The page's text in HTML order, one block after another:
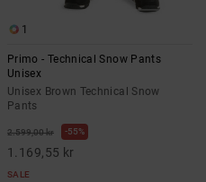
1
Primo - Technical Snow Pants
Unisex
Unisex Brown Technical Snow
Pants
2.599,00 kr 55%
1.169,55 kr
SALE